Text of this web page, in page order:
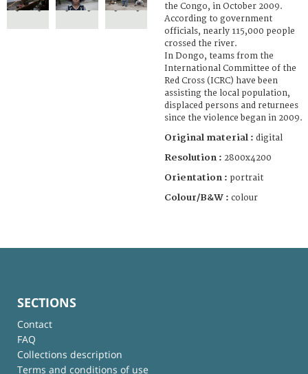
the Congo, in October 2009.
According to government
officials, nearly 115,000 people
crossed the river.
In Dongo, teams from the
International Committee of the
Red Cross (ICRC) have been
assisting the local population,
displaced persons and returnees
since the violence began in 2009.
Original material : digital
Resolution : 2800x4200
Orientation : portrait
Colour/B&W : colour
SECTIONS
Contact
FAQ
Collections description
Terms and conditions of use